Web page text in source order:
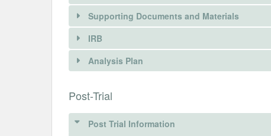
INTERVENTIONS
Intervention(s)
Intervention (Hidden)
Supporting Documents and Materials
There is information in this trial unavailable to
REQUEST INFORMATION
IRB
INSTITUTIONAL REVIEW BOARDS
IRB Name
Kyoto Unversity of Advanced Science
Analysis Plan
Post-Trial
Post Trial Information